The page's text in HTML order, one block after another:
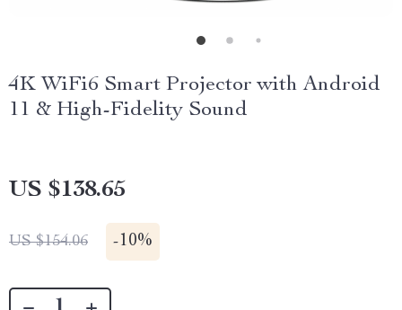
4K WiFi6 Smart Projector with Android
11 & High-Fidelity Sound
US $138.65
US $154.06 -10%